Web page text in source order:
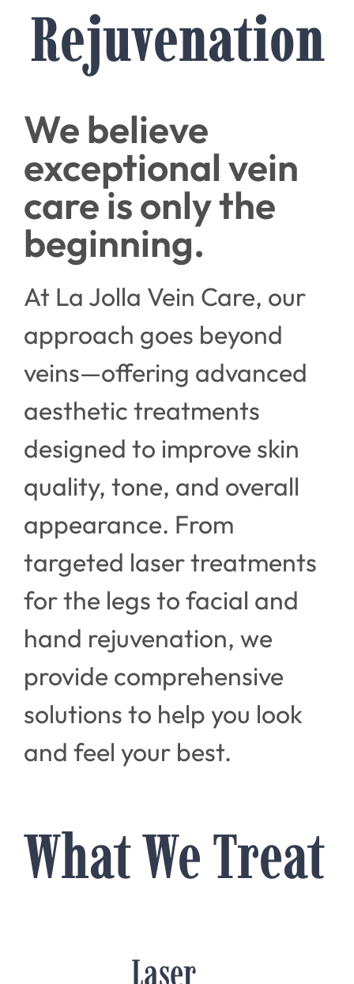
Rejuvenation
We believe
exceptional vein
care is only the
beginning.
At La Jolla Vein Care, our
approach goes beyond
veins—offering advanced
aesthetic treatments
designed to improve skin
quality, tone, and overall
appearance. From
targeted laser treatments
for the legs to facial and
hand rejuvenation, we
provide comprehensive
solutions to help you look
and feel your best.
What We Treat
Laser